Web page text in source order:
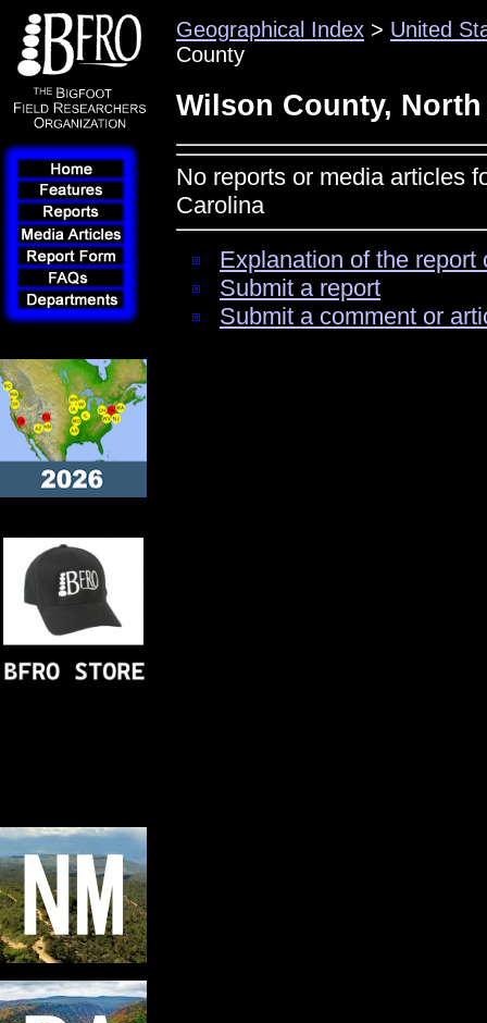
Geographical Index > United
County
Wilson County,
No reports or media articles
Carolina
Explanation of the
Submit a report
Submit a comment or